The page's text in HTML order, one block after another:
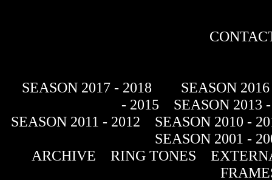
SEASON 2017 - 2018
SEASON
- 2015
SEASON 2013
SEASON 2011 - 2012
SEASON 2010 -
SEASON 2001 -
ARCHIVE
RING TONES